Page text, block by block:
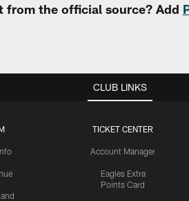
from the official source? Add
CLUB LINKS
TICKET CENTER
Account Manager
Eagles Extra
Points Card